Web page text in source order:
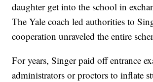
daughter get into the school in
The Yale coach led authorities to
cooperation unraveled the entire
For years, Singer paid off entrance
administrators or proctors to inflate